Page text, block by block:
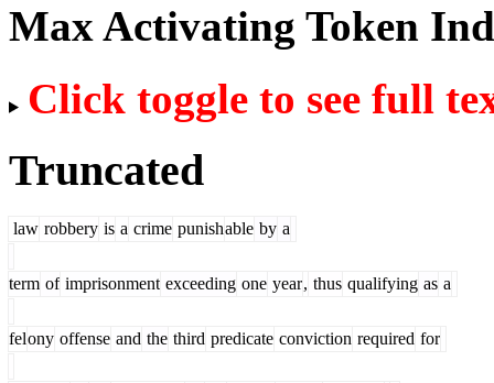
Max Activating Token
Click toggle to see full
Truncated
law robbery is a crime punishable by a
term of imprisonment exceeding one year, thus qualifying as a
felony offense and the third predicate conviction required for